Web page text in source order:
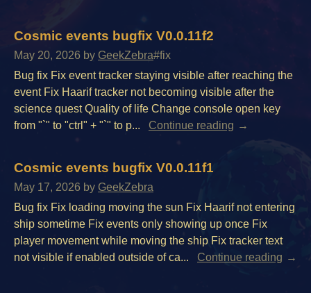
Cosmic events bugfix V0.0.11f2
May 20, 2026 by GeekZebra#fix
Bug fix Fix event tracker staying visible after reaching the
event Fix Haarif tracker not becoming visible after the
science quest Quality of life Change console open key
from "`" to "ctrl" + "`" to p...
Continue reading
Cosmic events bugfix V0.0.11f1
May 17, 2026 by GeekZebra
Bug fix Fix loading moving the sun Fix Haarif not entering
ship sometime Fix events only showing up once Fix
player movement while moving the ship Fix tracker text
not visible if enabled outside of ca...
Continue reading